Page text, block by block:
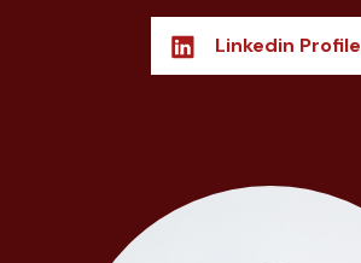
Linkedin Profile